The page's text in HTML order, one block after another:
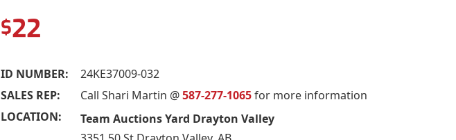
$22
ID NUMBER:
24KE37009-032
SALES REP:
Call Shari Martin @587-277-1065for more information
LOCATION:
Team Auctions Yard Drayton Valley